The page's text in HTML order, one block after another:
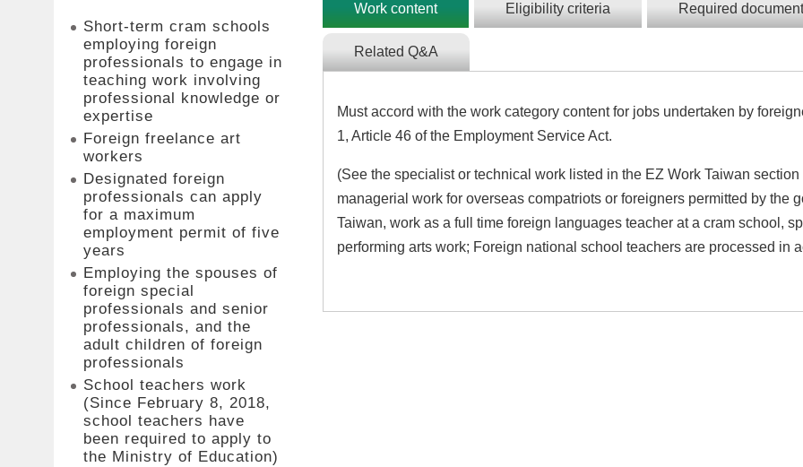
Short-term cram schools
employing foreign
professionals to engage in
teaching work involving
professional knowledge or
expertise
Foreign freelance art
workers
Designated foreign
professionals can apply
for a maximum
employment permit of five
years
Employing the spouses of
foreign special
professionals and senior
professionals, and the
adult children of foreign
professionals
School teachers work
(Since February 8, 2018,
school teachers have
been required to apply to
the Ministry of Education)
Work content Eligibility criteria Required
Related Q&A
Must accord with the work category content for jobs undertaken by
1, Article 46 of the Employment Service Act.
(See the specialist or technical work listed in the EZ Work Taiwan
managerial work for overseas compatriots or foreigners permitted by the
Taiwan, work as a full time foreign languages teacher at a cram school,
performing arts work; Foreign national school teachers are processed in